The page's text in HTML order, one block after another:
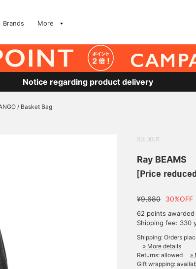
Brands More
Notice regarding product delivery
/ Basket Bag
SOLDOUT
Ray BEAMS
[Price
¥9,680 30%OFF
62 points awarded
Shipping fee: 330
Shipping: Orders
» More details
Returns: allowed
»
Gift wrapping: